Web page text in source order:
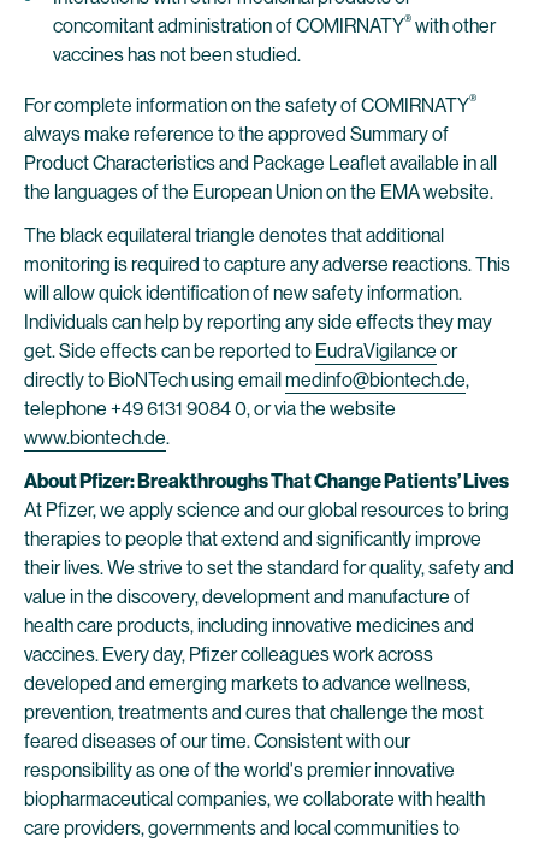
concomitant administration of COMIRNATY® with other
vaccines has not been studied.
For complete information on the safety of COMIRNATY®
always make reference to the approved Summary of
Product Characteristics and Package Leaflet available in all
the languages of the European Union on the EMA website.
The black equilateral triangle denotes that additional
monitoring is required to capture any adverse reactions. This
will allow quick identification of new safety information.
Individuals can help by reporting any side effects they may
get. Side effects can be reported to EudraVigilance or
directly to BioNTech using emailmedinfo@biontech.de,
telephone +49 6131 9084 0, or via the website
www.biontech.de.
About Pfizer: Breakthroughs That Change Patients’ Lives
At Pfizer, we apply science and our global resources to bring
therapies to people that extend and significantly improve
their lives. We strive to set the standard for quality, safety and
value in the discovery, development and manufacture of
health care products, including innovative medicines and
vaccines. Every day, Pfizer colleagues work across
developed and emerging markets to advance wellness,
prevention, treatments and cures that challenge the most
feared diseases of our time. Consistent with our
responsibility as one of the world's premier innovative
biopharmaceutical companies, we collaborate with health
care providers, governments and local communities to